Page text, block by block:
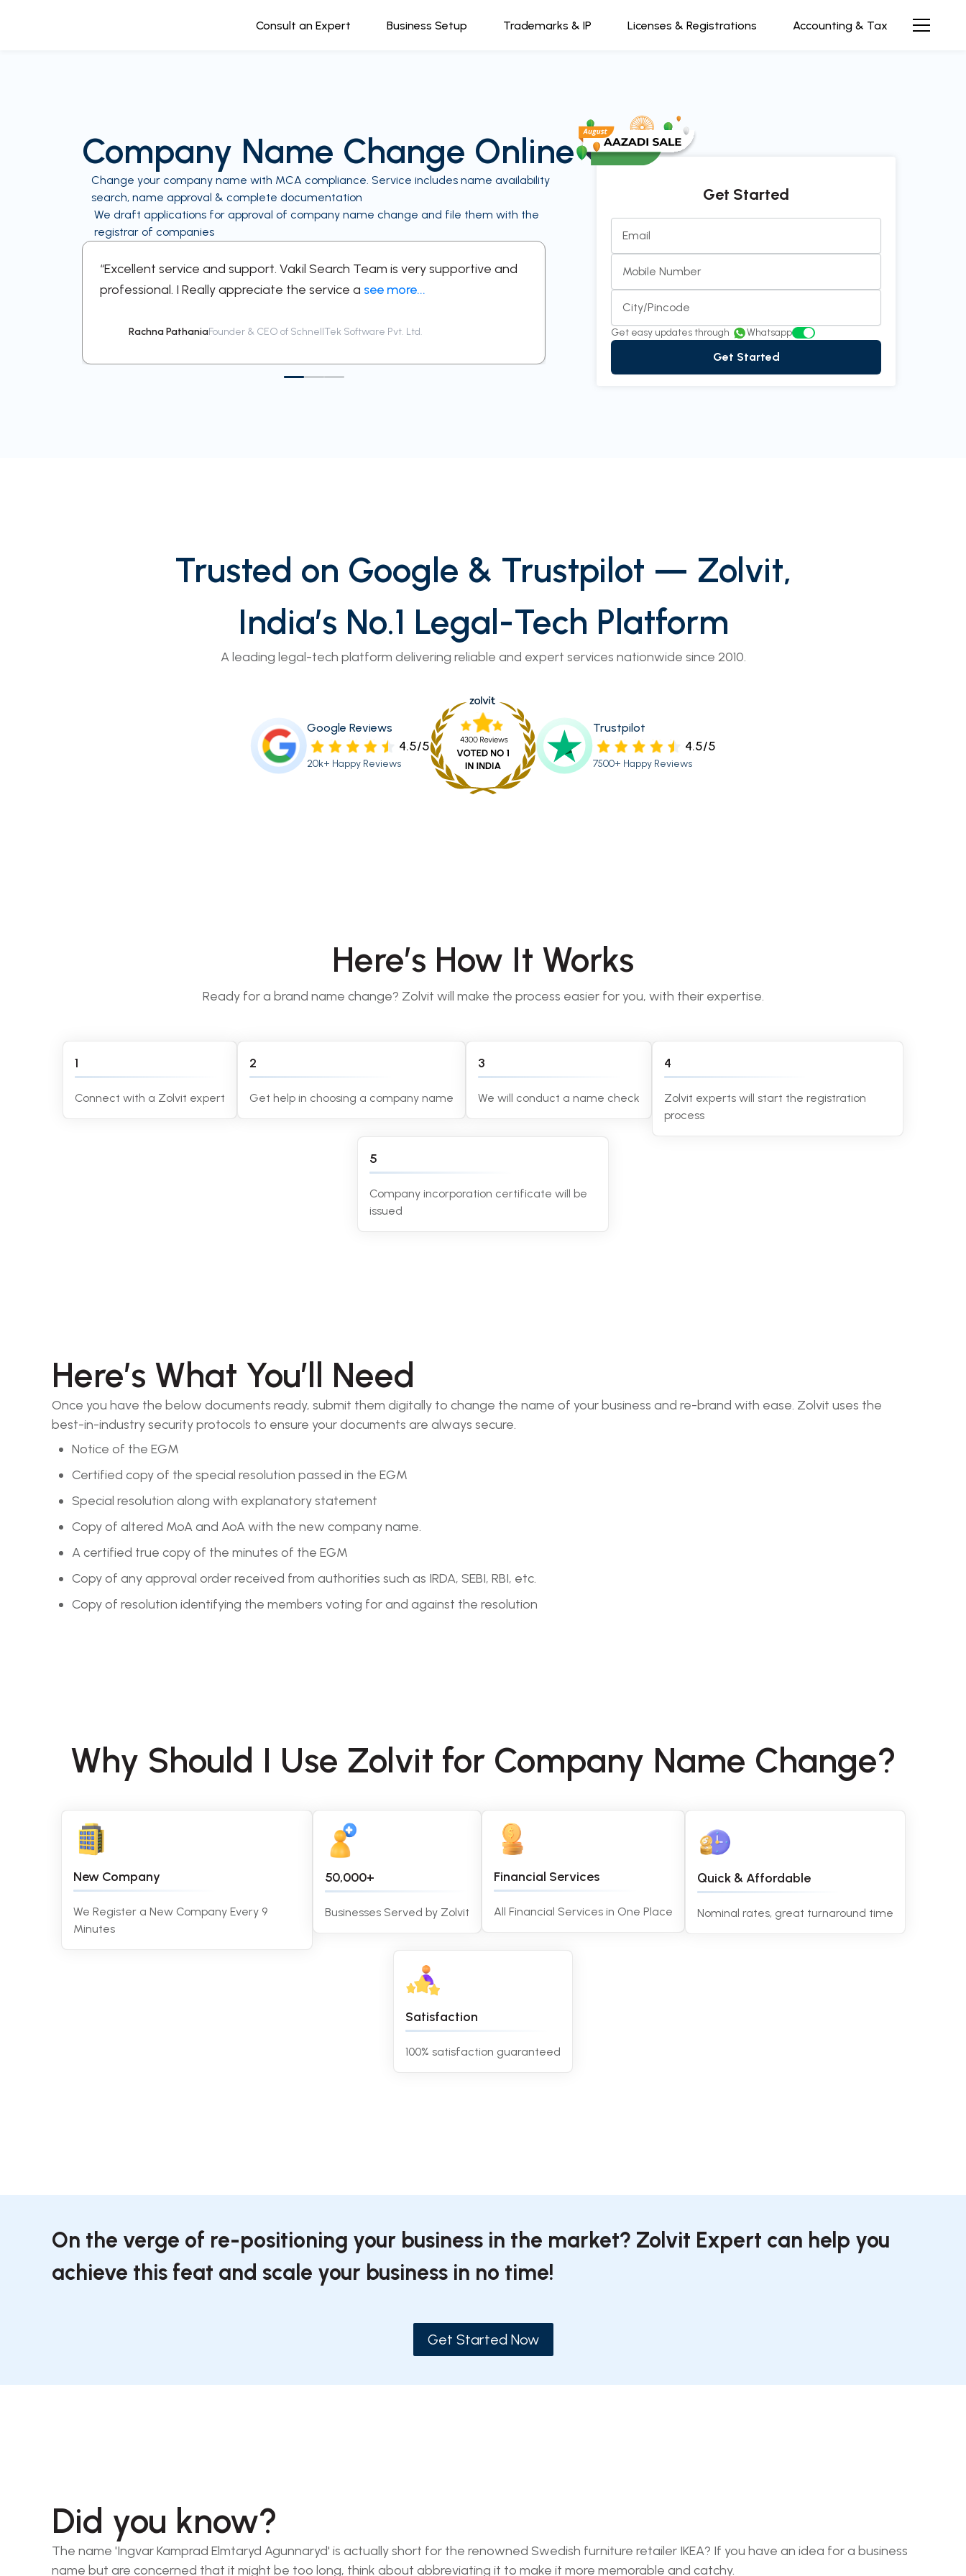
Consult an Expert Business Setup Trademarks & IP Licenses & Registrations Accounting & Tax
Company Name Change Online
Change your company name with MCA compliance. Service includes name availability
search, name approval & complete documentation
We draft applications for approval of company name change and file them with the
registrar of companies
“Excellent service and support. Vakil Search Team is very supportive and
professional. I Really appreciate the service a see more...
Rachna PathaniaFounder & CEO of SchnellTek Software Pvt. Ltd.
“A supportive and efficient team to work with. Always prompt, clear,
respectful in communication. It’s been a pleasusee more...
Siddharth RaoDirector at InnovEdge Technologies
Get Started
Email
Mobile Number
City/Pincode
Get easy updates through Whatsapp
Get Started
Trusted on Google & Trustpilot — Zolvit,
India’s No.1 Legal-Tech Platform
A leading legal-tech platform delivering reliable and expert services nationwide since 2010.
Google Reviews
4.5/5
20k+ Happy Reviews
Trustpilot
4.5/5
7500+ Happy Reviews
Here’s How It Works
Ready for a brand name change? Zolvit will make the process easier for you, with their expertise.
1
Connect with a Zolvit expert
2
Get help in choosing a company name
3
We will conduct a name check
4
Zolvit experts will start the registration
process
5
Company incorporation certificate will be
issued
Here’s What You’ll Need
Once you have the below documents ready, submit them digitally to change the name of your business and re-brand with ease. Zolvit uses the
best-in-industry security protocols to ensure your documents are always secure.
Notice of the EGM
Certified copy of the special resolution passed in the EGM
Special resolution along with explanatory statement
Copy of altered MoA and AoA with the new company name.
A certified true copy of the minutes of the EGM
Copy of any approval order received from authorities such as IRDA, SEBI, RBI, etc.
Copy of resolution identifying the members voting for and against the resolution
Why Should I Use Zolvit for Company Name Change?
New Company
We Register a New Company Every 9
Minutes
50,000+
Businesses Served by Zolvit
Financial Services
All Financial Services in One Place
Quick & Affordable
Nominal rates, great turnaround time
Satisfaction
100% satisfaction guaranteed
On the verge of re-positioning your business in the market? Zolvit Expert can help you
achieve this feat and scale your business in no time!
Get Started Now
Did you know?
The name 'Ingvar Kamprad Elmtaryd Agunnaryd' is actually short for the renowned Swedish furniture retailer IKEA? If you have an idea for a business
name but are concerned that it might be too long, think about abbreviating it to make it more memorable and catchy.